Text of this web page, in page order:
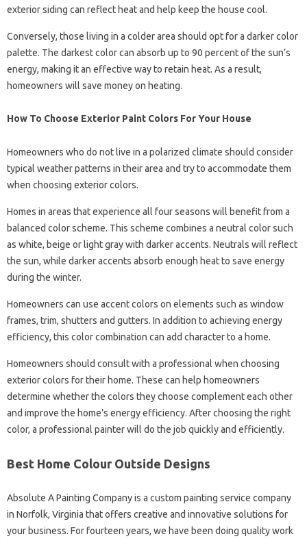
exterior siding can reflect heat and help keep the house cool.
Conversely, those living in a colder area should opt for a darker color
palette. The darkest color can absorb up to 90 percent of the sun’s
energy, making it an effective way to retain heat. As a result,
homeowners will save money on heating.
How To Choose Exterior Paint Colors For Your House
Homeowners who do not live in a polarized climate should consider
typical weather patterns in their area and try to accommodate them
when choosing exterior colors.
Homes in areas that experience all four seasons will benefit from a
balanced color scheme. This scheme combines a neutral color such
as white, beige or light gray with darker accents. Neutrals will reflect
the sun, while darker accents absorb enough heat to save energy
during the winter.
Homeowners can use accent colors on elements such as window
frames, trim, shutters and gutters. In addition to achieving energy
efficiency, this color combination can add character to a home.
Homeowners should consult with a professional when choosing
exterior colors for their home. These can help homeowners
determine whether the colors they choose complement each other
and improve the home’s energy efficiency. After choosing the right
color, a professional painter will do the job quickly and efficiently.
Best Home Colour Outside Designs
Absolute A Painting Company is a custom painting service company
in Norfolk, Virginia that offers creative and innovative solutions for
your business. For fourteen years, we have been doing quality work